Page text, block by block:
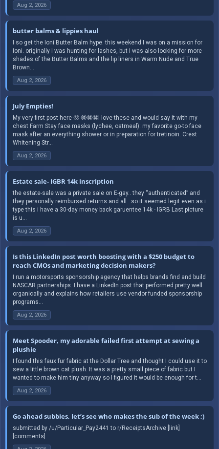
Aug 2, 2026
butter balms & lippies haul
I so get the Ioni Butter Balm hype. this weekend I was on a mission for
Ioni. originally I was hunting for lashes, but I was also looking for more
shades of the Butter Balms and the lip liners in Warm Nude and True
Brown...
Aug 2, 2026
July Empties!
My very first post here 🥹 🤩🤩🤩I love these and would say it with my
chest Farm Stay face masks (lychee, oatmeal): my favorite go-to face
mask after an everything shower or in preparation for tretinoin. Crest
Whitening Str...
Aug 2, 2026
Estate sale- IGBR 14k inscription
the estate-sale was a private sale on E-gay.. they “authenticated” and
they personally reimbursed returns and all.. so it seemed legit even as i
type this i have a 30-day money back garuentee 14k - IGRB Last picture
is u...
Aug 2, 2026
Is this LinkedIn post worth boosting with a $250 budget to
reach CMOs and marketing decision makers?
I run a motorsports sponsorship agency that helps brands find and build
NASCAR partnerships. I have a LinkedIn post that performed pretty well
organically and explains how retailers use vendor funded sponsorship
programs...
Aug 2, 2026
Meet Spooder, my adorable failed first attempt at sewing a
plushie
I found this faux fur fabric at the Dollar Tree and thought I could use it to
sew a little brown cat plush. It was a pretty small piece of fabric but I
wanted to make him tiny anyway so I figured it would be enough for t...
Aug 2, 2026
Go ahead subbies, let’s see who makes the sub of the week ;)
submitted by /u/Particular_Pay2441 to r/ReceiptsArchive [link]
[comments]